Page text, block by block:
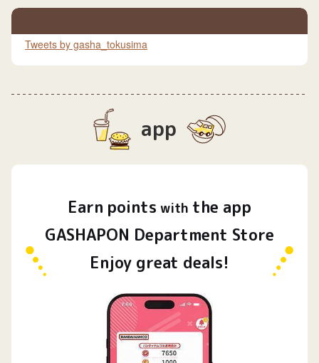
Tweets by gasha_tokusima
app
Earn points with the app
GASHAPON Department Store
Enjoy great deals!